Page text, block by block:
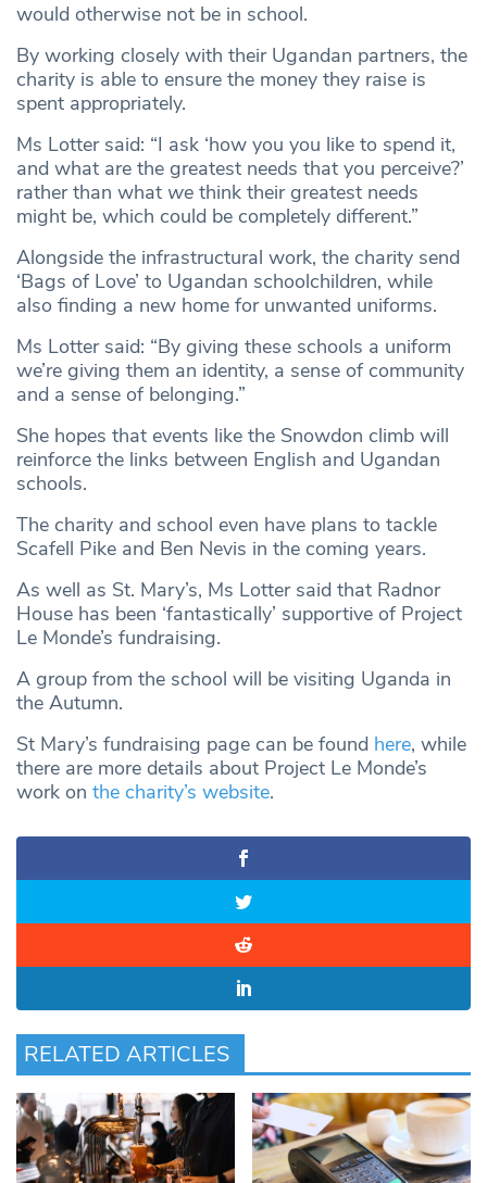
would otherwise not be in school.
By working closely with their Ugandan partners, the
charity is able to ensure the money they raise is
spent appropriately.
Ms Lotter said: “I ask ‘how you you like to spend it,
and what are the greatest needs that you perceive?’
rather than what we think their greatest needs
might be, which could be completely different.”
Alongside the infrastructural work, the charity send
‘Bags of Love’ to Ugandan schoolchildren, while
also finding a new home for unwanted uniforms.
Ms Lotter said: “By giving these schools a uniform
we’re giving them an identity, a sense of community
and a sense of belonging.”
She hopes that events like the Snowdon climb will
reinforce the links between English and Ugandan
schools.
The charity and school even have plans to tackle
Scafell Pike and Ben Nevis in the coming years.
As well as St. Mary’s, Ms Lotter said that Radnor
House has been ‘fantastically’ supportive of Project
Le Monde’s fundraising.
A group from the school will be visiting Uganda in
the Autumn.
St Mary’s fundraising page can be found here, while
there are more details about Project Le Monde’s
work on the charity’s website.
RELATED ARTICLES